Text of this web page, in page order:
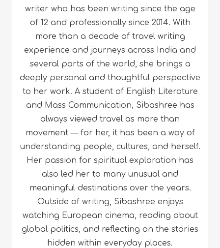
writer who has been writing since the age
of 12 and professionally since 2014. With
more than a decade of travel writing
experience and journeys across India and
several parts of the world, she brings a
deeply personal and thoughtful perspective
to her work. A student of English Literature
and Mass Communication, Sibashree has
always viewed travel as more than
movement — for her, it has been a way of
understanding people, cultures, and herself.
Her passion for spiritual exploration has
also led her to many unusual and
meaningful destinations over the years.
Outside of writing, Sibashree enjoys
watching European cinema, reading about
global politics, and reflecting on the stories
hidden within everyday places.